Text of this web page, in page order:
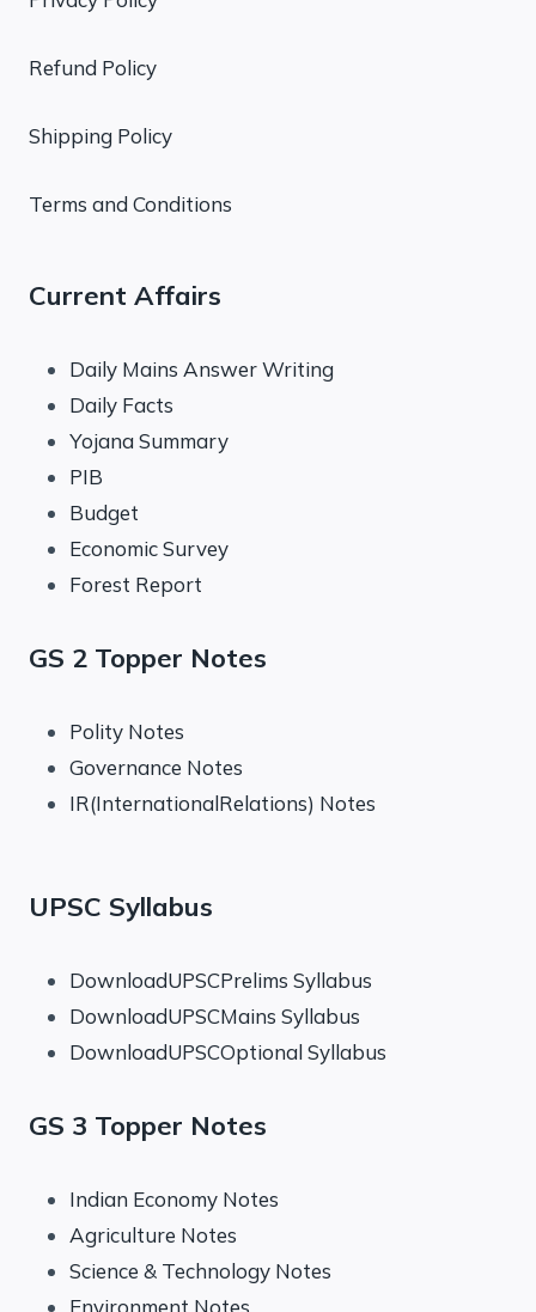
Refund Policy
Shipping Policy
Terms and Conditions
Current Affairs
Daily Mains Answer Writing
Daily Facts
Yojana Summary
PIB
Budget
Economic Survey
Forest Report
GS 2 Topper Notes
Polity Notes
Governance Notes
IR(InternationalRelations) Notes
UPSC Syllabus
DownloadUPSCPrelims Syllabus
DownloadUPSCMains Syllabus
DownloadUPSCOptional Syllabus
GS 3 Topper Notes
Indian Economy Notes
Agriculture Notes
Science & Technology Notes
Environment Notes